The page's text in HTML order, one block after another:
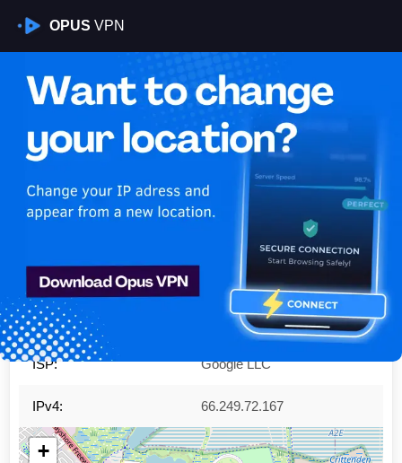
OPUS VPN
Is My VPN Working?
IP: 66.249.72.167
United States
Region: California
City: Mountain View
ISP: Google LLC
IPv4: 66.249.72.167
+